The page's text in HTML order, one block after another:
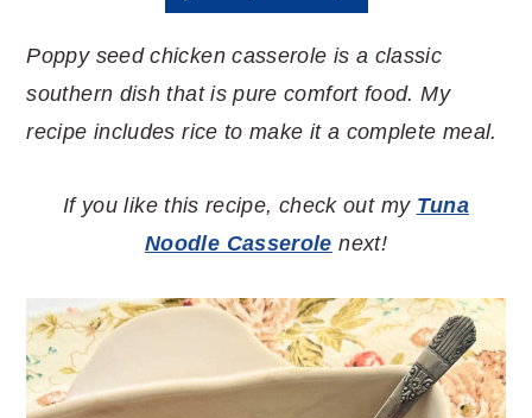
Poppy seed chicken casserole is a classic
southern dish that is pure comfort food. My
recipe includes rice to make it a complete meal.
If you like this recipe, check out my Tuna
Noodle Casserole next!